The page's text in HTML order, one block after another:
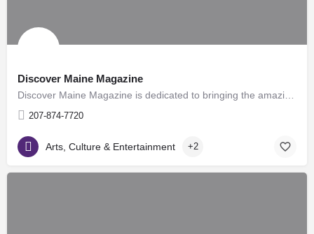
Discover Maine Magazine
207-874-7720
Arts, Culture & Entertainment +2